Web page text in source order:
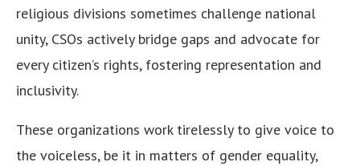
religious divisions sometimes challenge national
unity, CSOs actively bridge gaps and advocate for
every citizen’s rights, fostering representation and
inclusivity.
These organizations work tirelessly to give voice to
the voiceless, be it in matters of gender equality,